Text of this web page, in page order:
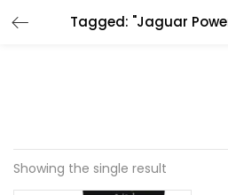
Tagged: "Jaguar
Showing the single result
LOGIN
Remember me